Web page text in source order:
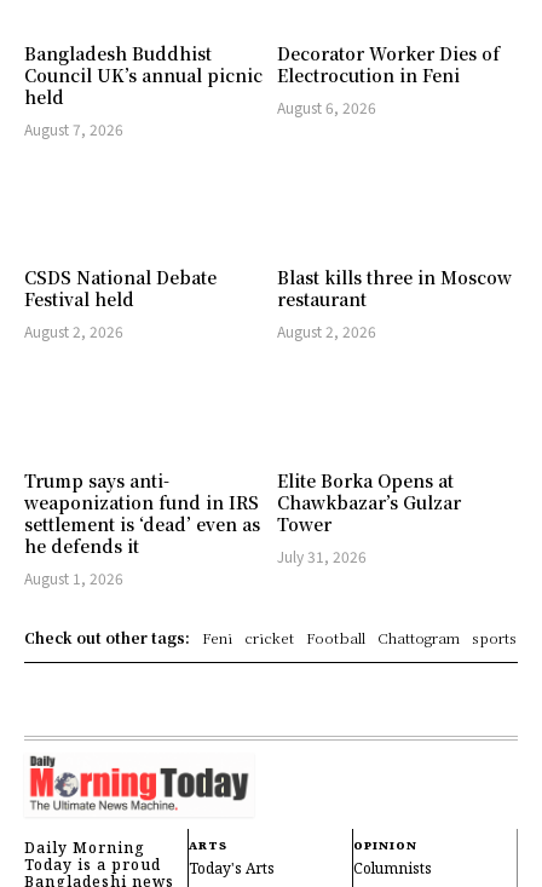
Bangladesh Buddhist
Council UK’s annual picnic
held
August 7, 2026
Decorator Worker Dies of
Electrocution in Feni
August 6, 2026
CSDS National Debate
Festival held
August 2, 2026
Blast kills three in Moscow
restaurant
August 2, 2026
Trump says anti-
weaponization fund in IRS
settlement is ‘dead’ even as
he defends it
August 1, 2026
Elite Borka Opens at
Chawkbazar’s Gulzar
Tower
July 31, 2026
Check out other tags: Feni cricket Football Chattogram sports
Daily Morning
Today is a proud
ARTS
Today's Arts
OPINION
Columnists